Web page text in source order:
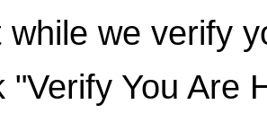
while we verify
"Verify You Are